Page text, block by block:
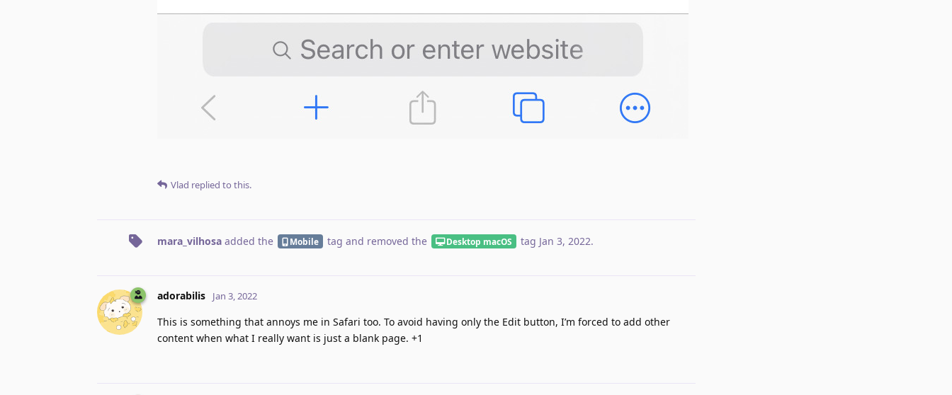
Vlad replied to this.
mara_vilhosa added the Mobile tag and removed the Desktop macOS tag Jan 3, 2022.
adorabilis Jan 3, 2022
This is something that annoys me in Safari too. To avoid having only the Edit button, I’m forced to add other
content when what I really want is just a blank page. +1